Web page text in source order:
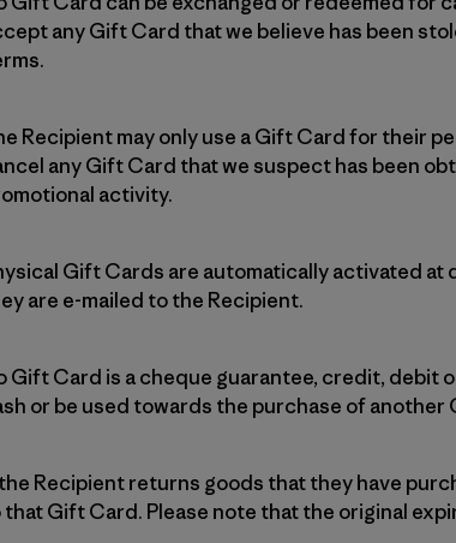
any Gift Card that we believe has been
Recipient may only use a Gift Card for their
any Gift Card that we suspect has been
activity.
Gift Cards are automatically activated
are e-mailed to the Recipient.
Gift Card is a cheque guarantee, credit, debit
or be used towards the purchase of another
Recipient returns goods that they have
that Gift Card. Please note that the original